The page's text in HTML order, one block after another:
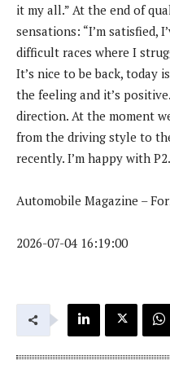
it my all.” At the end of
sensations: “I’m satisfied,
difficult races where I
It’s nice to be back, today
the feeling and it’s
direction. At the moment
from the driving style to
recently. I’m happy with
Automobile Magazine –
2026-07-04 16:19:00